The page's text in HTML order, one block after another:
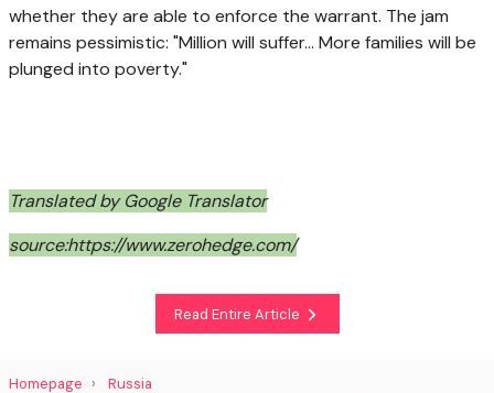
whether they are able to enforce the warrant. The jam
remains pessimistic: "Million will suffer... More families will be
plunged into poverty."
Translated by Google Translator
source:https://www.zerohedge.com/
Read Entire Article
Homepage
Russia